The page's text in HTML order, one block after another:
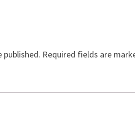
published. Required fields are